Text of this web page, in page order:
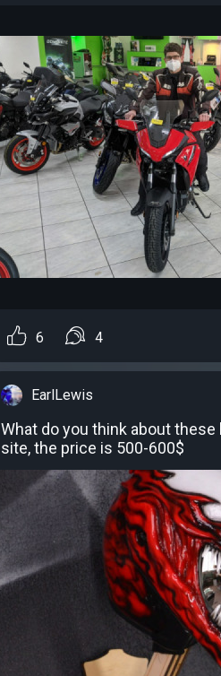
6 4
EarlLewis
What do you think about
site, the price is 500-600$